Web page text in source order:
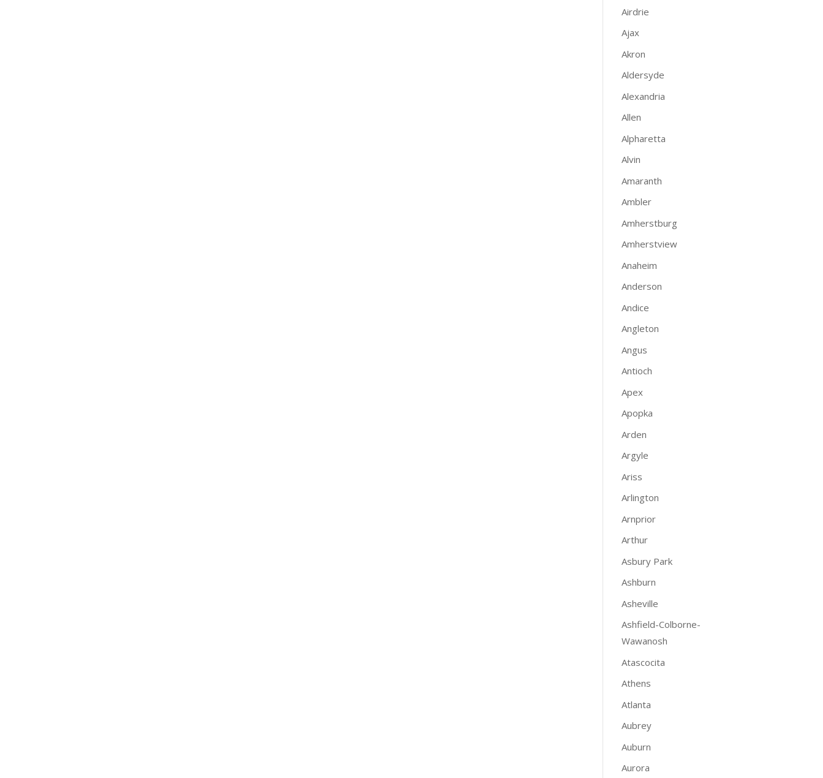
Airdrie
Ajax
Akron
Aldersyde
Alexandria
Allen
Alpharetta
Alvin
Amaranth
Ambler
Amherstburg
Amherstview
Anaheim
Anderson
Andice
Angleton
Angus
Antioch
Apex
Apopka
Arden
Argyle
Ariss
Arlington
Arnprior
Arthur
Asbury Park
Ashburn
Asheville
Ashfield-Colborne-
Wawanosh
Atascocita
Athens
Atlanta
Aubrey
Auburn
Aurora